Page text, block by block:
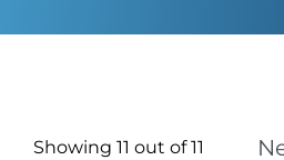
Showing 11 out of11